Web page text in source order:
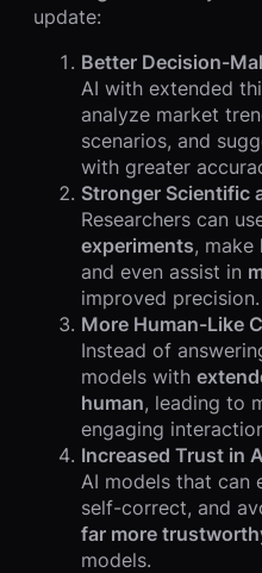
update:
Better Decision-
AI with extended
analyze market
scenarios, and
with greater
Stronger Scientific
Researchers can
experiments, make
and even assist in
improved precision.
More Human-Like
Instead of
models with
human, leading to
engaging
Increased Trust in
AI models that can
self-correct, and
far more
models.